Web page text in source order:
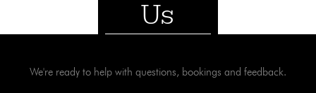
Us
We're ready to help with questions, bookings and feedback.